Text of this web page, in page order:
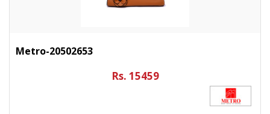
Metro-20502653
Rs. 15459